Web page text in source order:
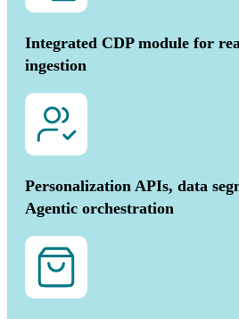
Integrated CDP module for
ingestion
Personalization APIs, data
Agentic orchestration